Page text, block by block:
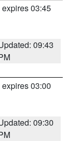
expires 03:45
09:43
expires 03:00
09:30